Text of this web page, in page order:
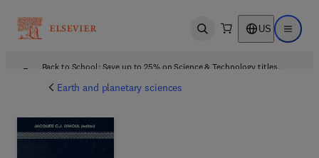
Open search US Open
Back to School: Save up to 25% on Science & Technology titles.
Earth and planetary sciences